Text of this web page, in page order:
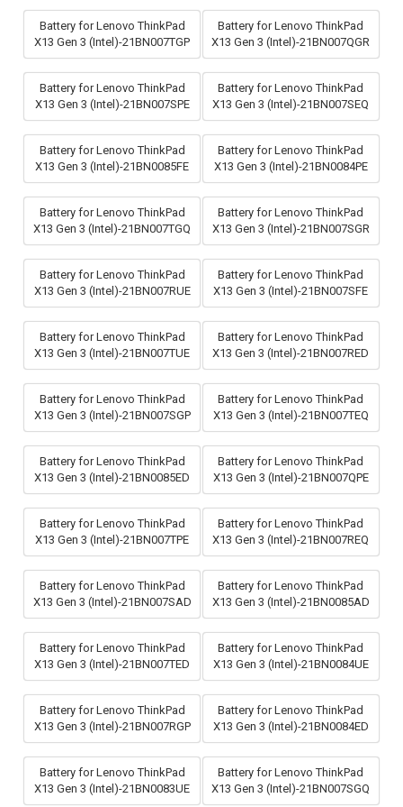
Battery for Lenovo ThinkPad
X13 Gen 3 (Intel)-21BN007TGP
Battery for Lenovo ThinkPad
X13 Gen 3 (Intel)-21BN007QGR
Battery for Lenovo ThinkPad
X13 Gen 3 (Intel)-21BN007SPE
Battery for Lenovo ThinkPad
X13 Gen 3 (Intel)-21BN007SEQ
Battery for Lenovo ThinkPad
X13 Gen 3 (Intel)-21BN0085FE
Battery for Lenovo ThinkPad
X13 Gen 3 (Intel)-21BN0084PE
Battery for Lenovo ThinkPad
X13 Gen 3 (Intel)-21BN007TGQ
Battery for Lenovo ThinkPad
X13 Gen 3 (Intel)-21BN007SGR
Battery for Lenovo ThinkPad
X13 Gen 3 (Intel)-21BN007RUE
Battery for Lenovo ThinkPad
X13 Gen 3 (Intel)-21BN007SFE
Battery for Lenovo ThinkPad
X13 Gen 3 (Intel)-21BN007TUE
Battery for Lenovo ThinkPad
X13 Gen 3 (Intel)-21BN007RED
Battery for Lenovo ThinkPad
X13 Gen 3 (Intel)-21BN007SGP
Battery for Lenovo ThinkPad
X13 Gen 3 (Intel)-21BN007TEQ
Battery for Lenovo ThinkPad
X13 Gen 3 (Intel)-21BN0085ED
Battery for Lenovo ThinkPad
X13 Gen 3 (Intel)-21BN007QPE
Battery for Lenovo ThinkPad
X13 Gen 3 (Intel)-21BN007TPE
Battery for Lenovo ThinkPad
X13 Gen 3 (Intel)-21BN007REQ
Battery for Lenovo ThinkPad
X13 Gen 3 (Intel)-21BN007SAD
Battery for Lenovo ThinkPad
X13 Gen 3 (Intel)-21BN0085AD
Battery for Lenovo ThinkPad
X13 Gen 3 (Intel)-21BN007TED
Battery for Lenovo ThinkPad
X13 Gen 3 (Intel)-21BN0084UE
Battery for Lenovo ThinkPad
X13 Gen 3 (Intel)-21BN007RGP
Battery for Lenovo ThinkPad
X13 Gen 3 (Intel)-21BN0084ED
Battery for Lenovo ThinkPad
X13 Gen 3 (Intel)-21BN0083UE
Battery for Lenovo ThinkPad
X13 Gen 3 (Intel)-21BN007SGQ